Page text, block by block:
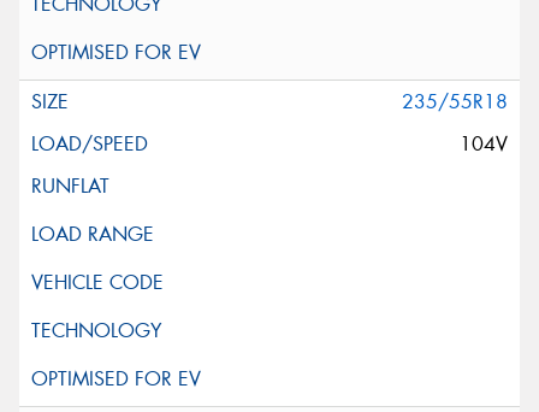
235/55R18
104V